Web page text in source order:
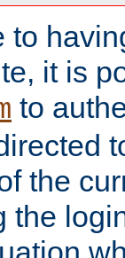
to
it is
to
the
the